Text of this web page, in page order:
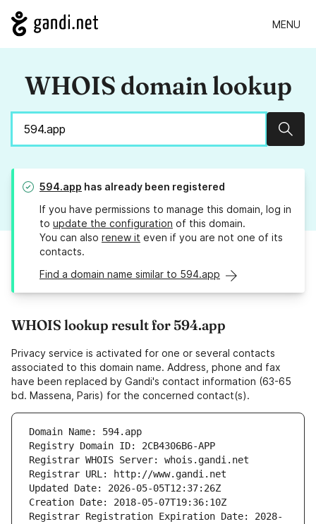
MENU
WHOIS domain lookup
594.app has already been registered
If you have permissions to manage this domain, log in
to update the configuration of this domain.
You can also renew it even if you are not one of its
contacts.
Find a domain name similar to 594.app
WHOIS lookup result for 594.app
Privacy service is activated for one or several contacts
associated to this domain name. Address, phone and fax
have been replaced by Gandi's contact information (63-65
bd. Massena, Paris) for the concerned contact(s).
Domain Name: 594.app
Registry Domain ID: 2CB4306B6-APP
Registrar WHOIS Server: whois.gandi.net
Registrar URL: http://www.gandi.net
Updated Date: 2026-05-05T12:37:26Z
Creation Date: 2018-05-07T19:36:10Z
Registrar Registration Expiration Date: 2028-